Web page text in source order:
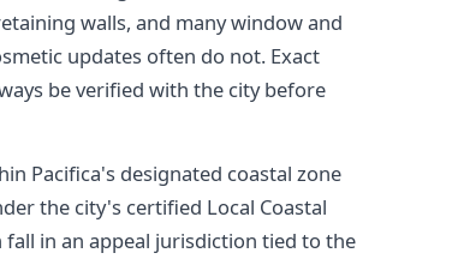
walls, and many window and
updates often do not. Exact
be verified with the city before
Pacifica's designated coastal zone
the city's certified Local Coastal
in an appeal jurisdiction tied to the